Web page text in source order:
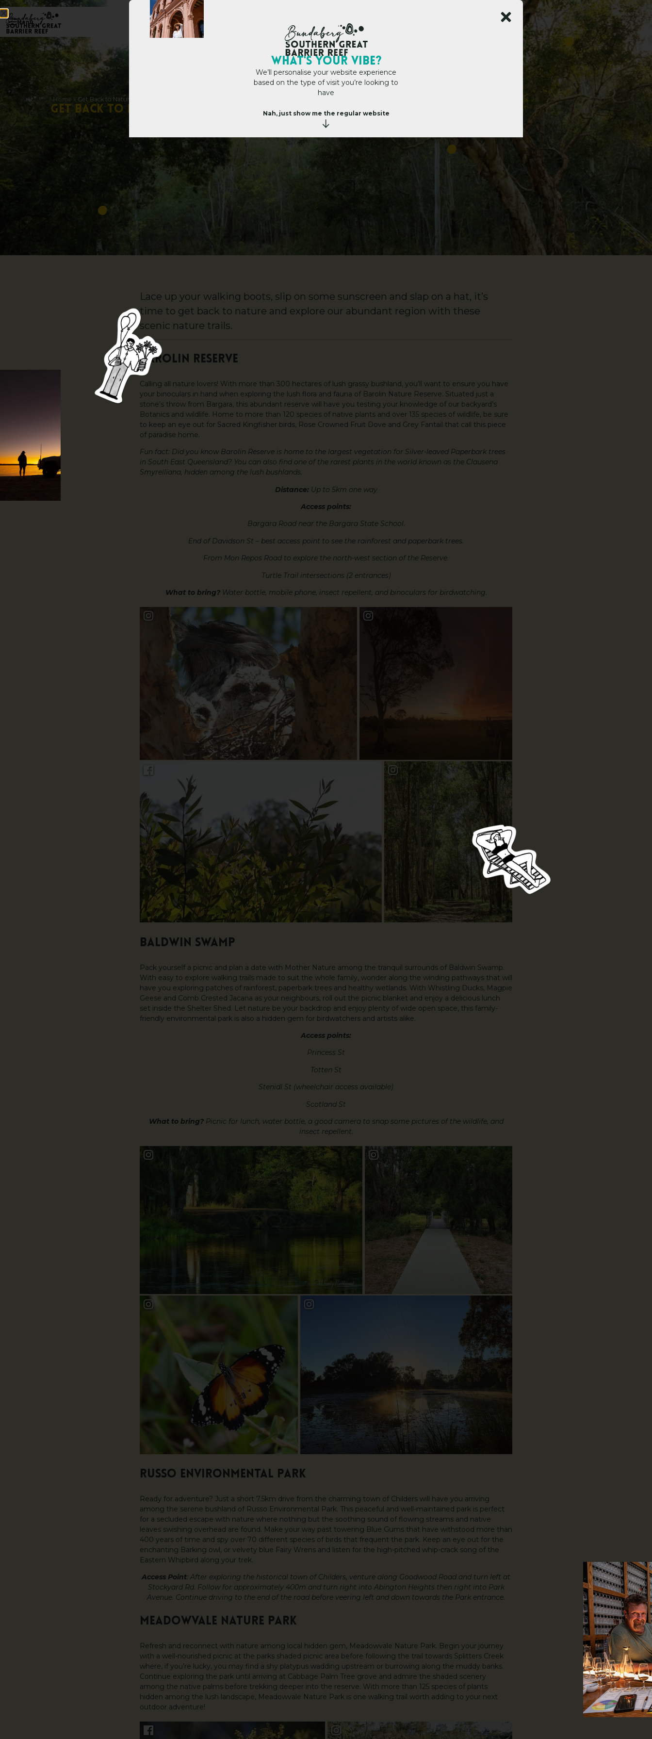
Menu
Home » Get Back to Nature with These Scenic Walking Trails
Get Back to N nic Walking Trails
Lace up your walking boots, slip on some sunscreen and slap on a hat, it’s
time to get back to nature and explore our abundant region with these
scenic nature trails.
BAROLIN RESERVE
Calling all nature lovers! With more than 300 hectares of lush grassy bushland, you’ll want to ensure you have
your binoculars in hand when exploring the lush flora and fauna of Barolin Nature Reserve. Situated just a
stone’s throw from Bargara, this abundant reserve will have you testing your knowledge of our backyard’s
Botanics and wildlife. Home to more than 120 species of native plants and over 135 species of wildlife, be sure
to keep an eye out for Sacred Kingfisher birds, Rose Crowned Fruit Dove and Grey Fantail that call this piece
of paradise home.
Fun fact: Did you know Barolin Reserve is home to the largest vegetation for Silver-leaved Paperbark trees
in South East Queensland? You can also find one of the rarest plants in the world known as the Clausena
Smyrelliana, hidden among the lush bushlands.
Distance:Up to 5km one way
Access points:
Bargara Road near the Bargara State School.
End of Davidson St – best access point to see the rainforest and paperbark trees.
From Mon Repos Road to explore the north-west section of the Reserve.
Turtle Trail intersections (2 entrances)
What to bring?Water bottle, mobile phone, insect repellent, and binoculars for birdwatching.
BALDWIN SWAMP
Pack yourself a picnic and plan a date with Mother Nature among the tranquil surrounds of Baldwin Swamp.
With easy to explore walking trails made to suit the whole family, wonder along the winding pathways that will
have you exploring patches of rainforest, paperbark trees and healthy wetlands. With Whistling Ducks, Magpie
Geese and Comb Crested Jacana as your neighbours, roll out the picnic blanket and enjoy a delicious lunch
set inside the Shelter Shed. Let nature be your backdrop and enjoy plenty of wide open space, this family-
friendly environmental park is also a hidden gem for birdwatchers and artists alike.
Access points:
Princess St
Totten St
Stenidl St (wheelchair access available)
Scotland St
What to bring?Picnic for lunch, water bottle, a good camera to snap some pictures of the wildlife, and
insect repellent.
Book a Bundy StoryWalk
RUSSO ENVIRONMENTAL PARK
Ready for adventure? Just a short 7.5km drive from the charming town of Childers will have you arriving
among the serene bushland of Russo Environmental Park. This peaceful and well-maintained park is perfect
for a secluded escape with nature where nothing but the soothing sound of flowing streams and native
leaves swishing overhead are found. Make your way past towering Blue Gums that have withstood more than
400 years of time and spy over 70 different species of birds that frequent the park. Keep an eye out for the
enchanting Barking owl, or velvety blue Fairy Wrens and listen for the high-pitched whip-crack song of the
Eastern Whipbird along your trek.
Access Point: After exploring the historical town of Childers, venture along Goodwood Road and turn left at
Stockyard Rd. Follow for approximately 400m and turn right into Abington Heights then right into Park
Avenue. Continue driving to the end of the road before veering left and down towards the Park entrance.
MEADOWVALE NATURE PARK
Refresh and reconnect with nature among local hidden gem, Meadowvale Nature Park. Begin your journey
with a well-nourished picnic at the parks shaded picnic area before following the trail towards Splitters Creek
where, if you’re lucky, you may find a shy platypus wadding upstream or burrowing along the muddy banks.
Continue exploring the park until arriving at Cabbage Palm Tree grove and admire the shaded scenery
among the native palms before trekking deeper into the reserve. With more than 125 species of plants
hidden among the lush landscape, Meadowvale Nature Park is one walking trail worth adding to your next
outdoor adventure!
WHAT's YOUR VIBE?
We’ll personalise your website experience
based on the type of visit you’re looking to
have
Nah, just show me the regular website